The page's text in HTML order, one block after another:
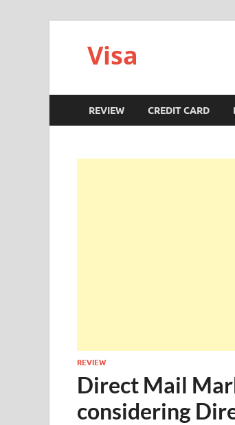
Visa
REVIEW CREDIT CARD
REVIEW
Direct Mail
considering